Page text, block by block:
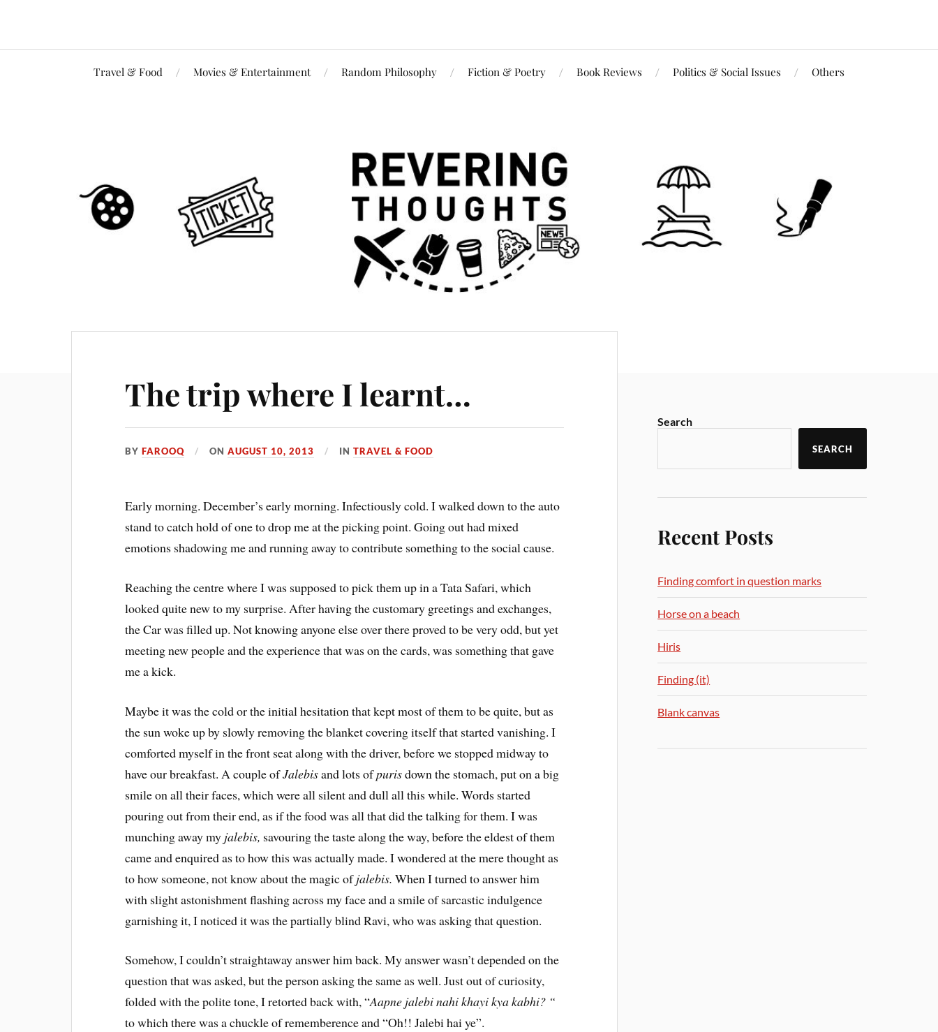
Travel & Food Movies & Entertainment Random Philosophy Fiction & Poetry Book Reviews Politics & Social Issues Others
The trip where I learnt…
BYFAROOQ ONAUGUST 10, 2013 INTRAVEL & FOOD
Early morning. December’s early morning. Infectiously cold. I walked down to the auto
stand to catch hold of one to drop me at the picking point. Going out had mixed
emotions shadowing me and running away to contribute something to the social cause.
Reaching the centre where I was supposed to pick them up in a Tata Safari, which
looked quite new to my surprise. After having the customary greetings and exchanges,
the Car was filled up. Not knowing anyone else over there proved to be very odd, but yet
meeting new people and the experience that was on the cards, was something that gave
me a kick.
Maybe it was the cold or the initial hesitation that kept most of them to be quite, but as
the sun woke up by slowly removing the blanket covering itself that started vanishing. I
comforted myself in the front seat along with the driver, before we stopped midway to
have our breakfast. A couple ofJalebisand lots ofpurisdown the stomach, put on a big
smile on all their faces, which were all silent and dull all this while. Words started
pouring out from their end, as if the food was all that did the talking for them. I was
munching away my jalebis, savouring the taste along the way, before the eldest of them
came and enquired as to how this was actually made. I wondered at the mere thought as
to how someone, not know about the magic ofjalebis.When I turned to answer him
with slight astonishment flashing across my face and a smile of sarcastic indulgence
garnishing it, I noticed it was the partially blind Ravi, who was asking that question.
Somehow, I couldn’t straightaway answer him back. My answer wasn’t depended on the
question that was asked, but the person asking the same as well. Just out of curiosity,
folded with the polite tone, I retorted back with, “Aapne jalebi nahi khayi kya kabhi? “
to which there was a chuckle of rememberence and “Oh!! Jalebi hai ye”.
Search
SEARCH
Recent Posts
Finding comfort in question marks
Horse on a beach
Hiris
Finding (it)
Blank canvas